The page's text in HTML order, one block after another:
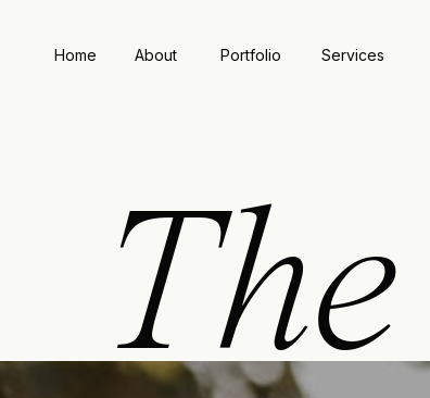
Home About Portfolio Services
The